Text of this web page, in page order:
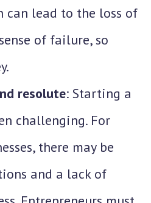
can lead to the loss of
of failure, so
resolute: Starting a
challenging. For
there may be
and a lack of